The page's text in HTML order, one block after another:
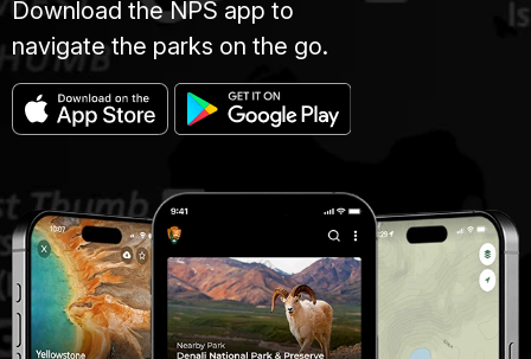
Download the NPS app to
navigate the parks on the go.